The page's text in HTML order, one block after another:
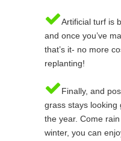
Artificial turf is
and once you’ve
that’s it- no more
replanting!
Finally, and
grass stays
the year. Come
winter, you can